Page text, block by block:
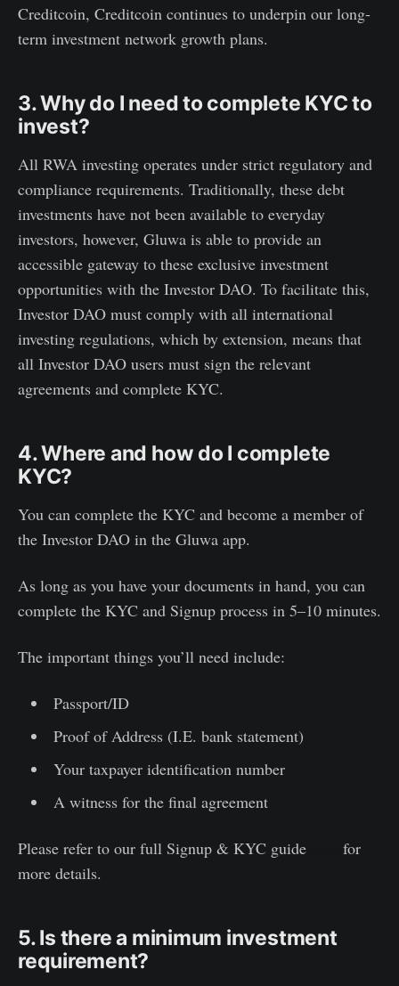
Creditcoin, Creditcoin continues to underpin our long-
term investment network growth plans.
3. Why do I need to complete KYC to
invest?
All RWA investing operates under strict regulatory and
compliance requirements. Traditionally, these debt
investments have not been available to everyday
investors, however, Gluwa is able to provide an
accessible gateway to these exclusive investment
opportunities with the Investor DAO. To facilitate this,
Investor DAO must comply with all international
investing regulations, which by extension, means that
all Investor DAO users must sign the relevant
agreements and complete KYC.
4. Where and how do I complete
KYC?
You can complete the KYC and become a member of
the Investor DAO in the Gluwa app.
As long as you have your documents in hand, you can
complete the KYC and Signup process in 5–10 minutes.
The important things you’ll need include:
Passport/ID
Proof of Address (I.E. bank statement)
Your taxpayer identification number
A witness for the final agreement
Please refer to our full Signup & KYC guide
for
more details.
5. Is there a minimum investment
requirement?